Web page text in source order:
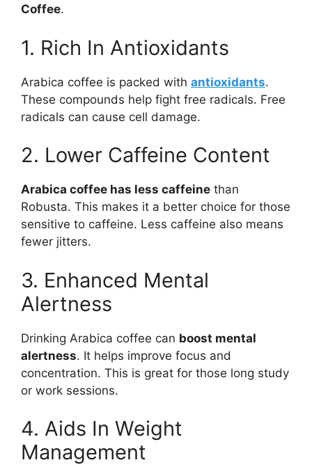
Coffee.
1. Rich In Antioxidants
Arabica coffee is packed with antioxidants.
These compounds help fight free radicals. Free
radicals can cause cell damage.
2. Lower Caffeine Content
Arabica coffee has less caffeine than
Robusta. This makes it a better choice for those
sensitive to caffeine. Less caffeine also means
fewer jitters.
3. Enhanced Mental
Alertness
Drinking Arabica coffee can boost mental
alertness. It helps improve focus and
concentration. This is great for those long study
or work sessions.
4. Aids In Weight
Management